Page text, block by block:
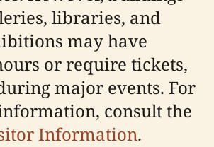
libraries, and
may have
or require tickets,
major events. For
consult the
Information.